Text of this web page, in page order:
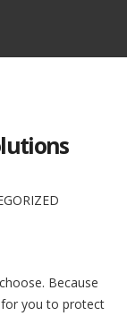
Because
for you to protect